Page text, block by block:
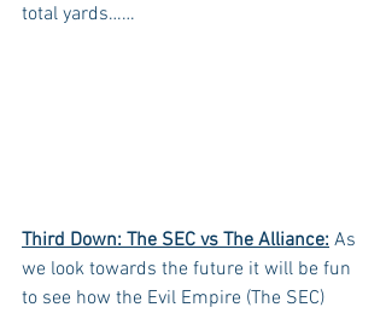
total yards……
Third Down: The SEC vs The Alliance: As
we look towards the future it will be fun
to see how the Evil Empire (The SEC)